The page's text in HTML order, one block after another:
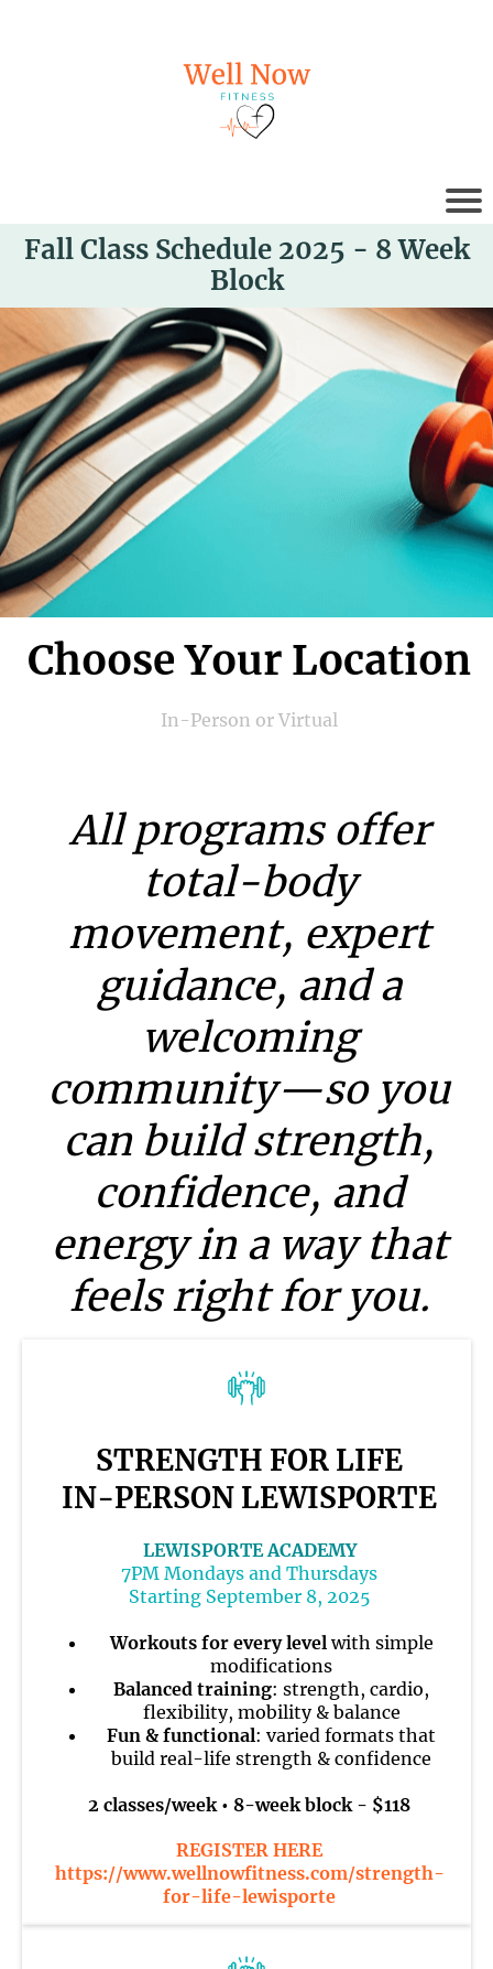
Fall Class Schedule 2025 - 8 Week
Block
Choose Your Location
In-Person or Virtual
All programs offer
total-body
movement, expert
guidance, and a
welcoming
community—so you
can build strength,
confidence, and
energy in a way that
feels right for you.
STRENGTH FOR LIFE
IN-PERSON LEWISPORTE
LEWISPORTE ACADEMY
7PM Mondays and Thursdays
Starting September 8, 2025
Workouts for every levelwith simple
modifications
Balanced training: strength, cardio,
flexibility, mobility & balance
Fun & functional: varied formats that
build real-life strength & confidence
2 classes/week • 8-week block - $118
REGISTER HERE
https://www.wellnowfitness.com/strength-
for-life-lewisporte